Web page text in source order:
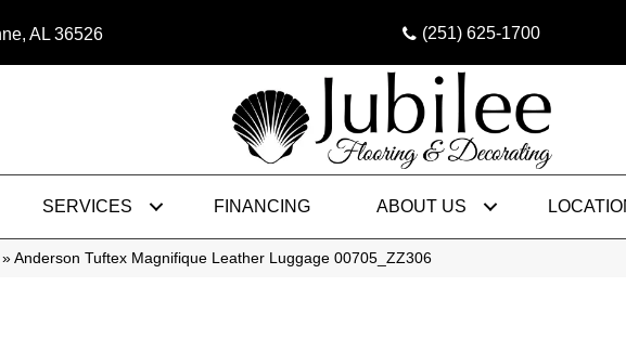
AL 36526 (251) 625-1700
SERVICES FINANCING ABOUT US
» Anderson Tuftex Magnifique Leather Luggage 00705_ZZ306